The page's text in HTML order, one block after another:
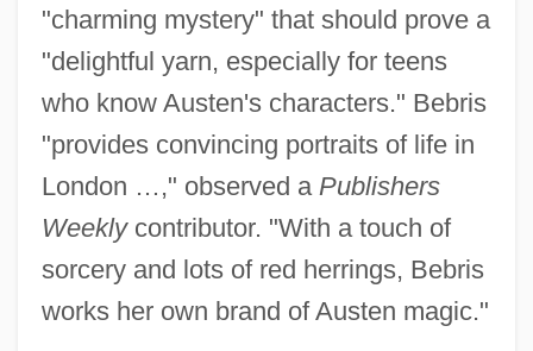
"charming mystery" that should prove a
"delightful yarn, especially for teens
who know Austen's characters." Bebris
"provides convincing portraits of life in
London …," observed a Publishers
Weeklycontributor. "With a touch of
sorcery and lots of red herrings, Bebris
works her own brand of Austen magic."